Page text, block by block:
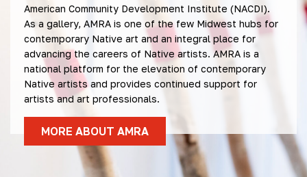
American Community Development Institute (NACDI).
As a gallery, AMRA is one of the few Midwest hubs for
contemporary Native art and an integral place for
advancing the careers of Native artists. AMRA is a
national platform for the elevation of contemporary
Native artists and provides continued support for
artists and art professionals.
MORE ABOUT AMRA